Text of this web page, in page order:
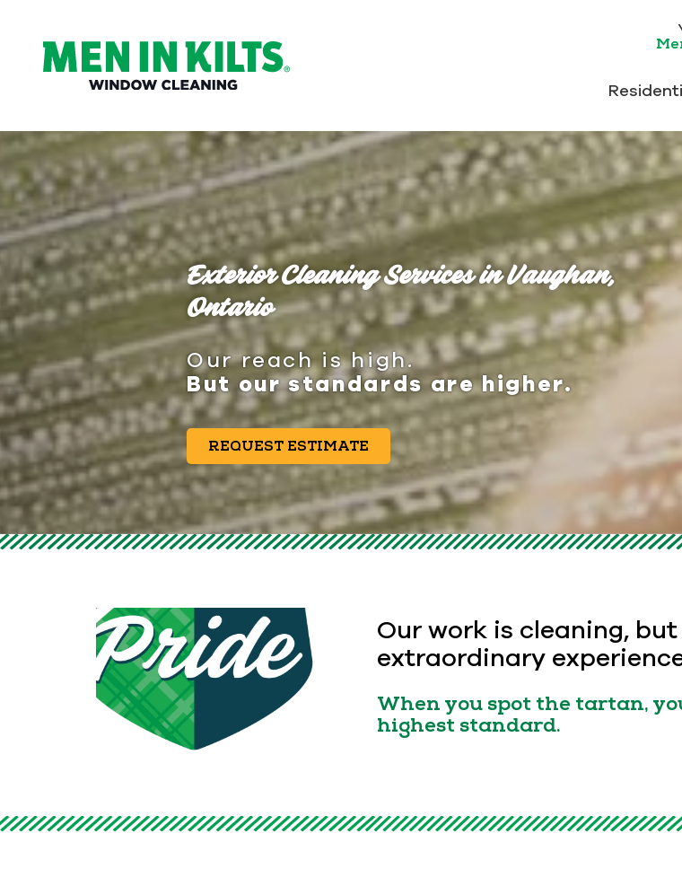
1176
Men
In
Kilts
Varied
Exterior Cleaning Services in Vaughan,
Ontario
Our reach is high.
But our standards are higher.
REQUEST ESTIMATE
Our work is cleaning,
extraordinary
When you spot the tartan,
highest standard.